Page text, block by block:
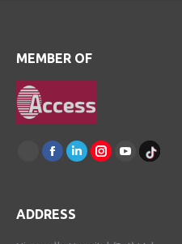
MEMBER OF
Facebook
LinkedinInstagram
Youtube
ADDRESS